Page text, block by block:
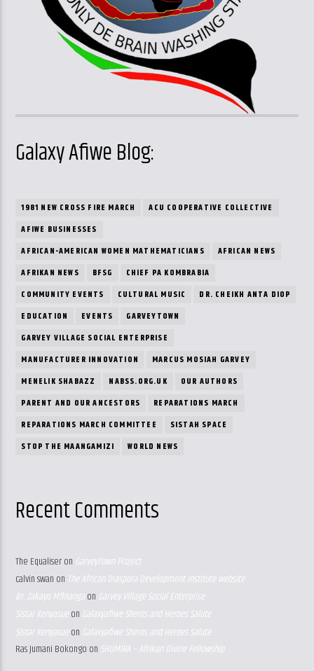
Galaxy Afiwe Blog:
1981 NEW CROSS FIRE MARCH
ACU COOPERATIVE COLLECTIVE
AFIWE BUSINESSES
AFRICAN-AMERICAN WOMEN MATHEMATICIANS
AFRICAN NEWS
AFRIKAN NEWS
BFSG
CHIEF PA KOMBRABIA
COMMUNITY EVENTS
CULTURAL MUSIC
DR. CHEIKH ANTA DIOP
EDUCATION
EVENTS
GARVEYTOWN
GARVEY VILLAGE SOCIAL ENTERPRISE
MANUFACTURER INNOVATION
MARCUS MOSIAH GARVEY
MENELIK SHABAZZ
NABSS.ORG.UK
OUR AUTHORS
PARENT AND OUR ANCESTORS
REPARATIONS MARCH
REPARATIONS MARCH COMMITTEE
SISTAH SPACE
STOP THE MAANGAMIZI
WORLD NEWS
Recent Comments
The Equaliseron GarveyTown Project
calvin swan on The African Diaspora Development Institute website
Br. Zakayo Mfinangaon Garvey Village Social Enterprise
Sistar Kenyasueon Galaxyafiwe Sheros and Heroes Salute
Sistar Kenyasueon Galaxyafiwe Sheros and Heroes Salute
Ras Jumani Bokongo on SHUMIRA – Afrikan Divine Fellowship